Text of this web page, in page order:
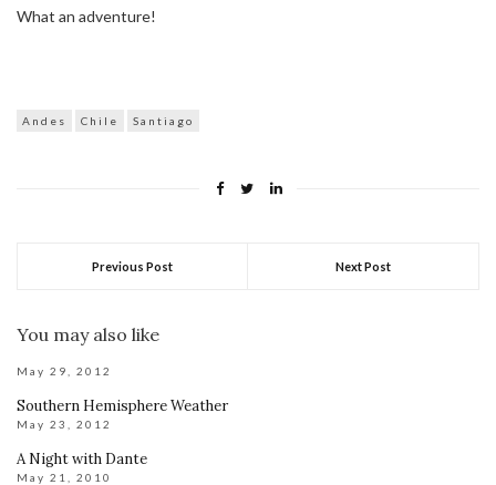
What an adventure!
Andes Chile Santiago
Previous Post Next Post
You may also like
May 29, 2012
Southern Hemisphere Weather
May 23, 2012
A Night with Dante
May 21, 2010